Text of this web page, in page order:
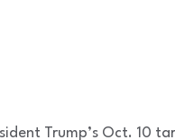
Trump’s Oct. 10